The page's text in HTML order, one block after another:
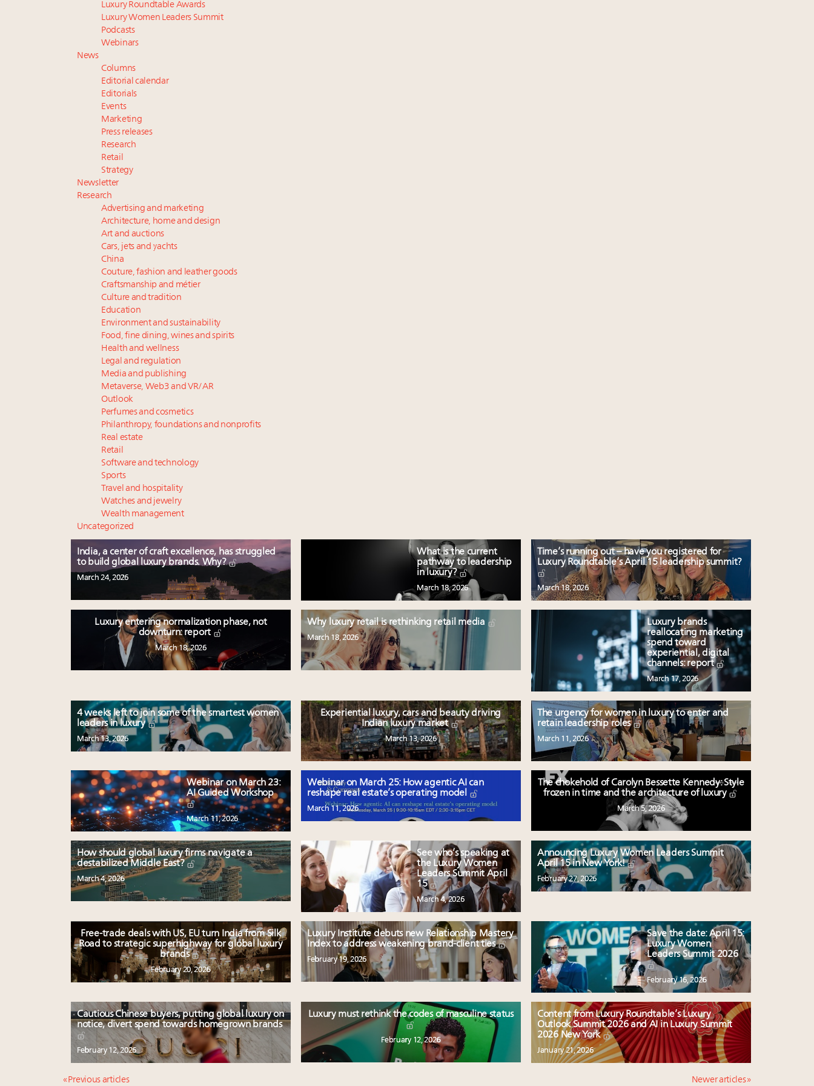
Luxury Roundtable Awards
Luxury Women Leaders Summit
Podcasts
Webinars
News
Columns
Editorial calendar
Editorials
Events
Marketing
Press releases
Research
Retail
Strategy
Newsletter
Research
Advertising and marketing
Architecture, home and design
Art and auctions
Cars, jets and yachts
China
Couture, fashion and leather goods
Craftsmanship and métier
Culture and tradition
Education
Environment and sustainability
Food, fine dining, wines and spirits
Health and wellness
Legal and regulation
Media and publishing
Metaverse, Web3 and VR/AR
Outlook
Perfumes and cosmetics
Philanthropy, foundations and nonprofits
Real estate
Retail
Software and technology
Sports
Travel and hospitality
Watches and jewelry
Wealth management
Uncategorized
India, a center of craft excellence, has struggled
to build global luxury brands. Why?
March 24, 2026
What is the current
pathway to leadership
in luxury?
March 18, 2026
Time’s running out – have you registered for
Luxury Roundtable’s April 15 leadership summit?
March 18, 2026
Luxury entering normalization phase, not
downturn: report
March 18, 2026
Why luxury retail is rethinking retail media
March 18, 2026
Luxury brands
reallocating marketing
spend toward
experiential, digital
channels: report
March 17, 2026
4 weeks left to join some of the smartest women
leaders in luxury
March 13, 2026
Experiential luxury, cars and beauty driving
Indian luxury market
March 13, 2026
The urgency for women in luxury to enter and
retain leadership roles
March 11, 2026
Webinar on March 23:
AI Guided Workshop
March 11, 2026
Webinar on March 25: How agentic AI can
reshape real estate’s operating model
March 11, 2026
The chokehold of Carolyn Bessette Kennedy: Style
frozen in time and the architecture of luxury
March 5, 2026
How should global luxury firms navigate a
destabilized Middle East?
March 4, 2026
See who’s speaking at
the Luxury Women
Leaders Summit April
15
March 4, 2026
Announcing Luxury Women Leaders Summit
April 15 in New York!
February 27, 2026
Free-trade deals with US, EU turn India from Silk
Road to strategic superhighway for global luxury
brands
February 20, 2026
Luxury Institute debuts new Relationship Mastery
Index to address weakening brand-client ties
February 19, 2026
Save the date: April 15:
Luxury Women
Leaders Summit 2026
February 16, 2026
Cautious Chinese buyers, putting global luxury on
notice, divert spend towards homegrown brands
February 12, 2026
Luxury must rethink the codes of masculine status
February 12, 2026
Content from Luxury Roundtable’s Luxury
Outlook Summit 2026 and AI in Luxury Summit
2026 New York
January 21, 2026
« Previous articles Newer articles »